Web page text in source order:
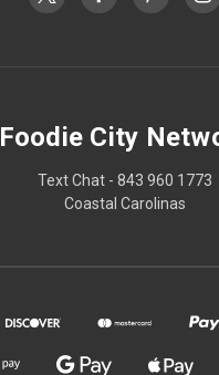
Foodie City
Text Chat - 843 960 1773
Coastal Carolinas